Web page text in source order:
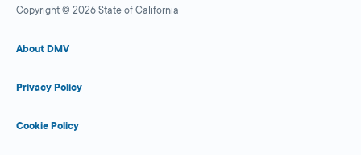
Copyright © 2026 State of California
About DMV
Privacy Policy
Cookie Policy